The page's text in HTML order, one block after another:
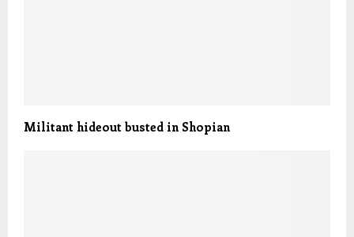
Militant hideout busted in Shopian